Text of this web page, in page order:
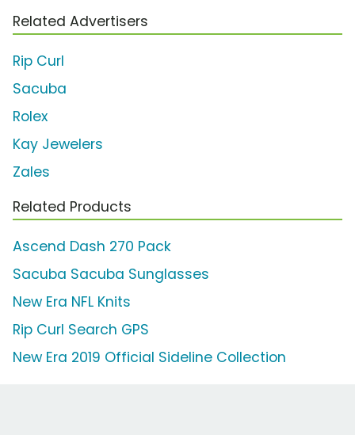
Related Advertisers
Rip Curl
Sacuba
Rolex
Kay Jewelers
Zales
Related Products
Ascend Dash 270 Pack
Sacuba Sacuba Sunglasses
New Era NFL Knits
Rip Curl Search GPS
New Era 2019 Official Sideline Collection